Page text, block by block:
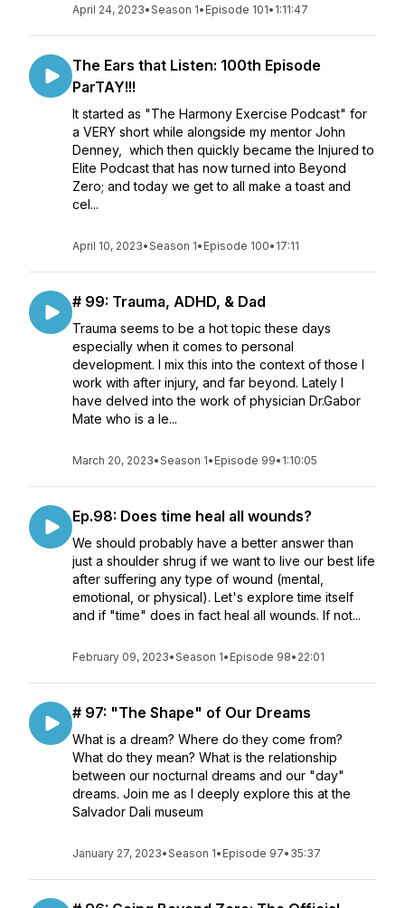
April 24, 2023•Season 1• Episode 101• 1:11:47
The Ears that Listen: 100th Episode
ParTAY!!!
It started as "The Harmony Exercise Podcast" for
a VERY short while alongside my mentor John
Denney, which then quickly became the Injured to
Elite Podcast that has now turned into Beyond
Zero; and today we get to all make a toast and
cel...
April 10, 2023•Season 1• Episode 100• 17:11
# 99: Trauma, ADHD, & Dad
Trauma seems to be a hot topic these days
especially when it comes to personal
development. I mix this into the context of those I
work with after injury, and far beyond. Lately I
have delved into the work of physician Dr.Gabor
Mate who is a le...
March 20, 2023•Season 1• Episode 99• 1:10:05
Ep.98: Does time heal all wounds?
We should probably have a better answer than
just a shoulder shrug if we want to live our best life
after suffering any type of wound (mental,
emotional, or physical). Let's explore time itself
and if "time" does in fact heal all wounds. If not...
February 09, 2023•Season 1• Episode 98• 22:01
# 97: "The Shape" of Our Dreams
What is a dream? Where do they come from?
What do they mean? What is the relationship
between our nocturnal dreams and our "day"
dreams. Join me as I deeply explore this at the
Salvador Dali museum
January 27, 2023•Season 1• Episode 97• 35:37